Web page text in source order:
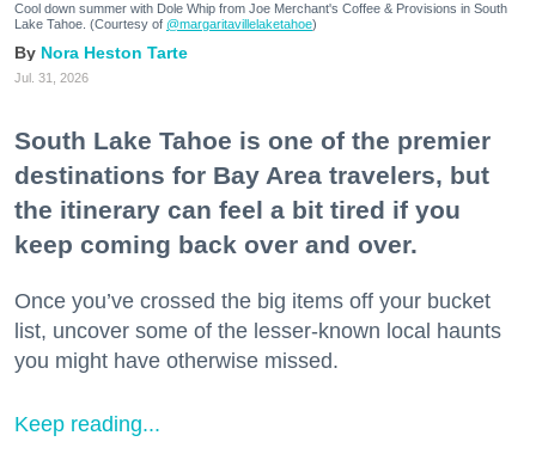
Cool down summer with Dole Whip from Joe Merchant's Coffee & Provisions in South
Lake Tahoe. (Courtesy of @margaritavillelaketahoe)
Nora Heston Tarte
Jul. 31, 2026
South Lake Tahoe is one of the premier
destinations for Bay Area travelers, but
the itinerary can feel a bit tired if you
keep coming back over and over.
Once you’ve crossed the big items off your bucket
list, uncover some of the lesser-known local haunts
you might have otherwise missed.
Keep reading...